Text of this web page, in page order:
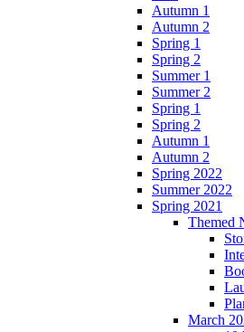
Autumn 1
Autumn 2
Spring 1
Spring 2
Summer 1
Summer 2
Spring 1
Spring 2
Autumn 1
Autumn 2
Spring 2022
Summer 2022
Spring 2021
Themed
March